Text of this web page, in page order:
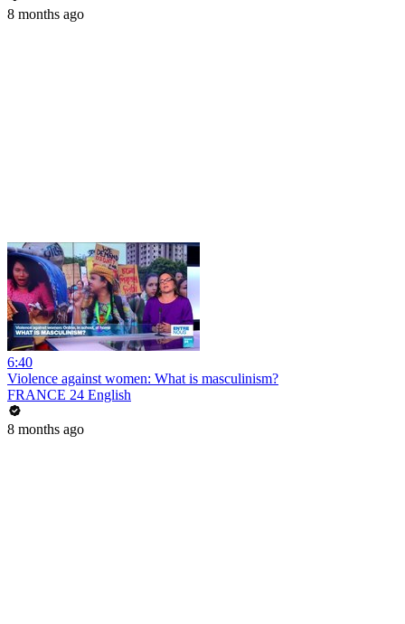
8 months ago
6:40
Violence against women: What is masculinism?
FRANCE 24 English
8 months ago